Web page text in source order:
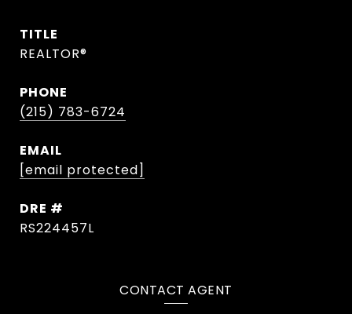
TITLE
REALTOR®
PHONE
(215) 783-6724
EMAIL
[email protected]
DRE #
RS224457L
CONTACT AGENT